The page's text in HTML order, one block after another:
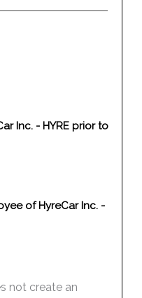
Inc. - HYRE prior to
of HyreCar Inc. -
not create an